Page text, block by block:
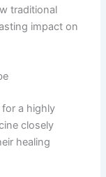
traditional
impact on
for a highly
closely
healing